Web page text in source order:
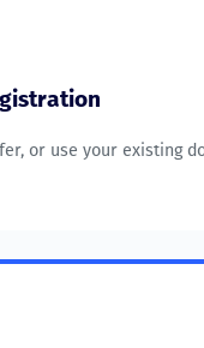
or use your existing